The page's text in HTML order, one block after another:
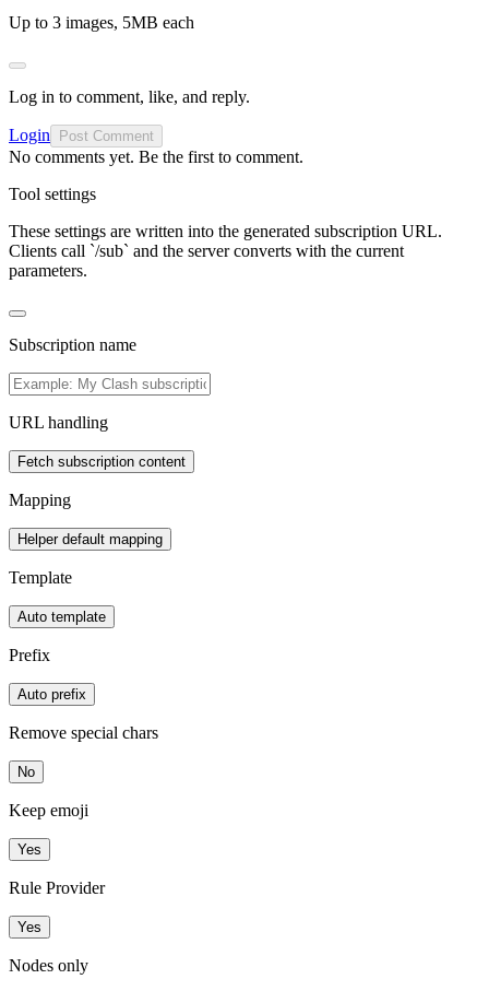
Up to 3 images, 5MB each
Log in to comment, like, and reply.
Login Post Comment
No comments yet. Be the first to comment.
Tool settings
These settings are written into the generated subscription URL.
Clients call `/sub` and the server converts with the current
parameters.
Subscription name
URL handling
Fetch subscription content
Mapping
Helper default mapping
Template
Auto template
Prefix
Auto prefix
Remove special chars
No
Keep emoji
Yes
Rule Provider
Yes
Nodes only